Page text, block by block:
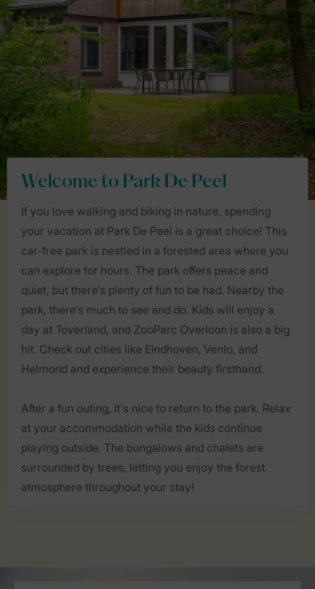
Welcome to Park De Peel
If you love walking and biking in nature, spending
your vacation at Park De Peel is a great choice! This
car-free park is nestled in a forested area where you
can explore for hours. The park offers peace and
quiet, but there's plenty of fun to be had. Nearby the
park, there's much to see and do. Kids will enjoy a
day at Toverland, and ZooParc Overloon is also a big
hit. Check out cities like Eindhoven, Venlo, and
Helmond and experience their beauty firsthand.
After a fun outing, it's nice to return to the park. Relax
at your accommodation while the kids continue
playing outside. The bungalows and chalets are
surrounded by trees, letting you enjoy the forest
atmosphere throughout your stay!